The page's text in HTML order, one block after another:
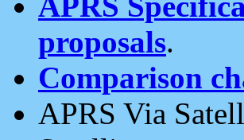
proposals.
Comparison
APRS Via